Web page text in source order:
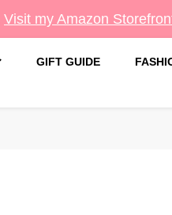
Visit my Amazon
GIFT GUIDE